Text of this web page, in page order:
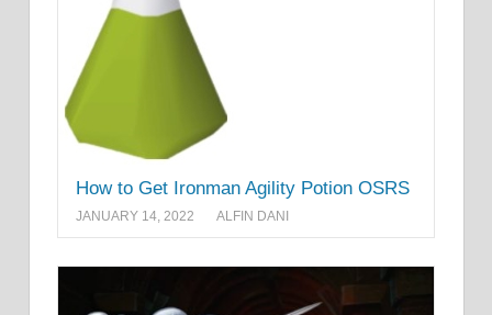
How to Get Ironman Agility Potion OSRS
JANUARY 14, 2022 ALFIN DANI